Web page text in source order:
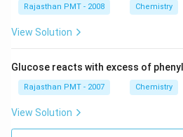
2
S
O
Rajasthan PMT - 2008 Chemistry
View Solution
Glucose reacts with excess of
Rajasthan PMT - 2007 Chemistry
View Solution